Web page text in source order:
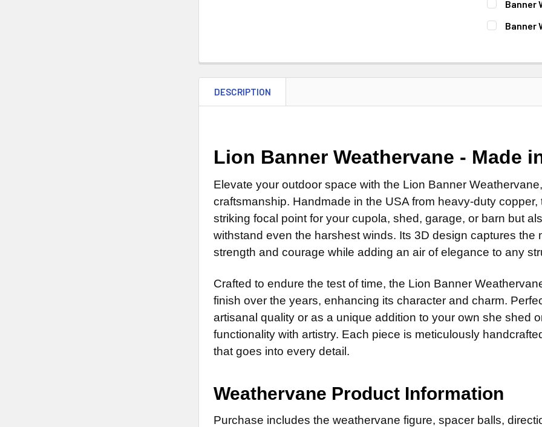
Clear
Scrolled
ROD:
None
14"
ADD
CURRENT
QUANTITY:
Patina
Clear
ROD:
EXTENSION
14"
14"
ADD
CURRENT
QUANTITY:
Patina
14" Steel
14"
ADD
STOCK:
Banner
ROD:
14"
Natural
Patina
Clear
LETTER
CURRENT
STOCK:
QUANTITY:
Banner
Patina
Scrolled
Steel Rod
EXTENSION
None
14" Steel
14"
LETTER
ADD
CURRENT
QUANTITY:
DESCRIPTION
Lion Banner Weathervane - Made
Elevate your outdoor space with the Lion Banner
craftsmanship. Handmade in the USA from heavy-duty
striking focal point for your cupola, shed, garage, or barn but
withstand even the harshest winds. Its 3D design captures the
strength and courage while adding an air of elegance to any
Crafted to endure the test of time, the Lion Banner
finish over the years, enhancing its character and charm.
artisanal quality or as a unique addition to your own she shed
functionality with artistry. Each piece is meticulously
that goes into every detail.
Weathervane Product Information
Purchase includes the weathervane figure, spacer balls,